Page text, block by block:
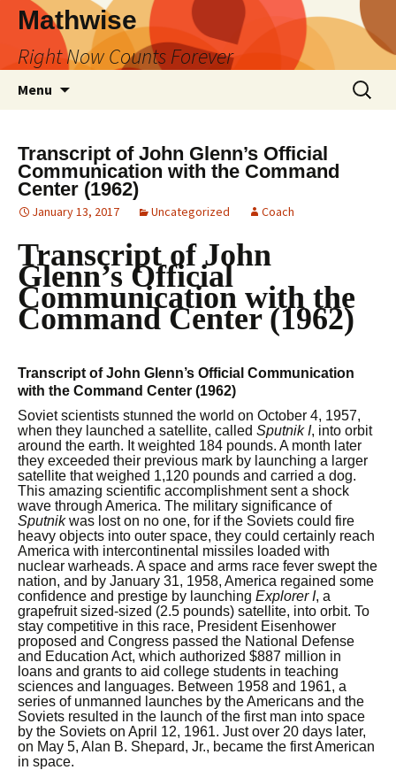
Skip
content
Mathwise
Right Now Counts Forever
Menu
Search
for:
Transcript of John Glenn’s Official
Communication with the Command
Center (1962)
January 13, 2017 Uncategorized Coach
Transcript of John
Glenn’s Official
Communication with the
Command Center (1962)
Transcript of John Glenn’s Official Communication
with the Command Center (1962)
Soviet scientists stunned the world on October 4, 1957,
when they launched a satellite, called Sputnik I, into orbit
around the earth. It weighted 184 pounds. A month later
they exceeded their previous mark by launching a larger
satellite that weighed 1,120 pounds and carried a dog.
This amazing scientific accomplishment sent a shock
wave through America. The military significance of
Sputnikwas lost on no one, for if the Soviets could fire
heavy objects into outer space, they could certainly reach
America with intercontinental missiles loaded with
nuclear warheads. A space and arms race fever swept the
nation, and by January 31, 1958, America regained some
confidence and prestige by launching Explorer I, a
grapefruit sized-sized (2.5 pounds) satellite, into orbit. To
stay competitive in this race, President Eisenhower
proposed and Congress passed the National Defense
and Education Act, which authorized $887 million in
loans and grants to aid college students in teaching
sciences and languages. Between 1958 and 1961, a
series of unmanned launches by the Americans and the
Soviets resulted in the launch of the first man into space
by the Soviets on April 12, 1961. Just over 20 days later,
on May 5, Alan B. Shepard, Jr., became the first American
in space.